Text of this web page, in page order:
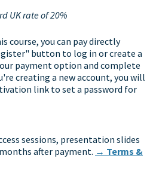
UK rate of 20%
course, you can pay directly
button to log in or create a
payment option and complete
creating a new account, you will
link to set a password for
sessions, presentation slides
after payment. → Terms &